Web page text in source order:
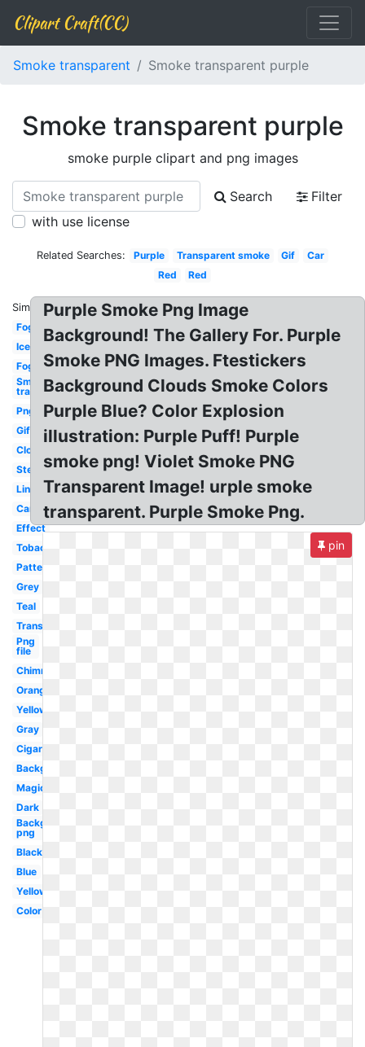
Clipart Craft(CC)
Smoke transparent Smoke transparent purple
Smoke transparent purple
smoke purple clipart and png images
Search
Filter
with use license
Related Searches: Purple Transparent smoke Gif
Car
Red
Red
Similar:
Fog
Ice
Fog
Smoke
transparent
Png
Gif
Clouds
Steam
Line
Cartoon
Effect
Tobacco
Pattern
Grey
Teal
Translucent
Png
file
Chimney
Orange
Yellow
Gray
Cigarette
Background
Magic
Dark
Background
png
Black
Blue
Yellow
Color
Purple Smoke Png Image
Background! The Gallery For. Purple
Smoke PNG Images. Ftestickers
Background Clouds Smoke Colors
Purple Blue? Color Explosion
illustration: Purple Puff! Purple
smoke png! Violet Smoke PNG
Transparent Image! urple smoke
transparent. Purple Smoke Png.
pin